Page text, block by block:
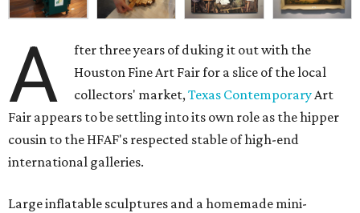
A
fter three years of duking it out with the
Houston Fine Art Fair for a slice of the local
collectors' market,Texas ContemporaryArt
Fair appears to be settling into its own role as the hipper
cousin to the HFAF's respected stable of high-end
international galleries.
Large inflatable sculptures and a homemade mini-